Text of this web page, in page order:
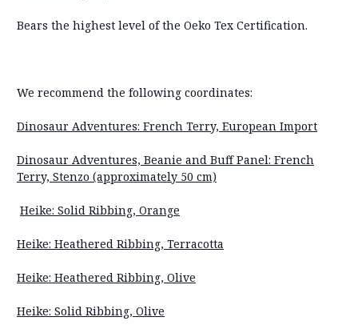
Bears the highest level of the Oeko Tex Certification.
We recommend the following coordinates:
Dinosaur Adventures: French Terry, European Import
Dinosaur Adventures, Beanie and Buff Panel: French
Terry, Stenzo (approximately 50 cm)
Heike: Solid Ribbing, Orange
Heike: Heathered Ribbing, Terracotta
Heike: Heathered Ribbing, Olive
Heike: Solid Ribbing, Olive